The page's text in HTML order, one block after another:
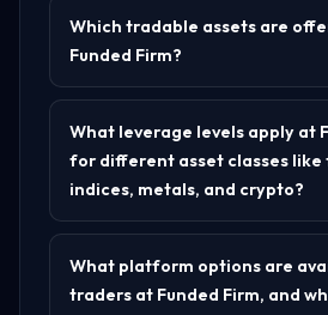
Which tradable assets are
Funded Firm?
What leverage levels apply at
for different asset classes like
indices, metals, and crypto?
What platform options are
traders at Funded Firm, and